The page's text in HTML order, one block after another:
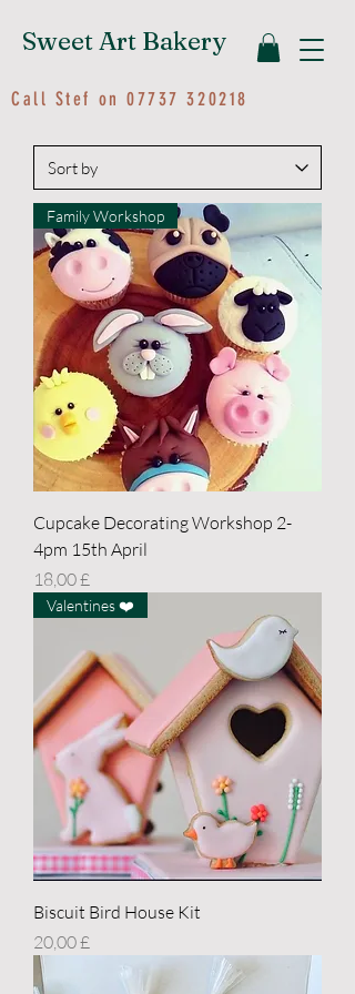
Sweet Art Bakery
Call Stef on07737 320218
Family Workshop
Cupcake Decorating Workshop 2-
4pm 15th April
Price
18,00 £
Valentines ❤️
Biscuit Bird House Kit
Price
20,00 £